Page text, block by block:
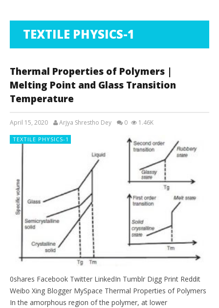
TEXTILE PHYSICS-1
Thermal Properties of Polymers |
Melting Point and Glass Transition
Temperature
April 15, 2020 Arjya Shrestho Dey 0 1.46K
TEXTILE PHYSICS-1
0shares Facebook Twitter LinkedIn Tumblr Digg Print Reddit
Weibo Xing Blogger MySpace Thermal Properties of Polymers
In the amorphous region of the polymer, at lower